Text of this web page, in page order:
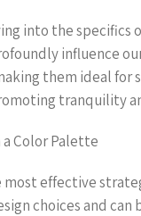
into the specifics
influence
them ideal for
tranquility
Color Palette
most effective
choices and